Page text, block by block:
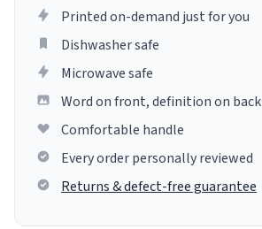
Printed on-demand just for you
Dishwasher safe
Microwave safe
Word on front, definition on back
Comfortable handle
Every order personally reviewed
Returns & defect-free guarantee